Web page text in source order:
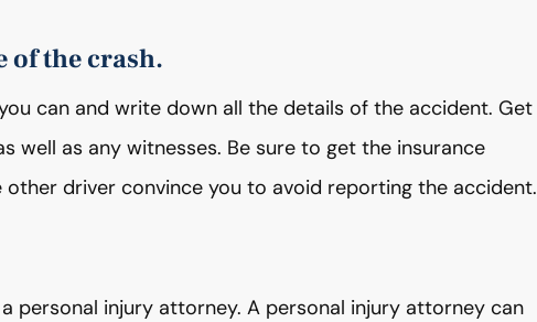
of the crash.
can and write down all the details of the accident. Get
as any witnesses. Be sure to get the insurance
driver convince you to avoid reporting the accident.
personal injury attorney. A personal injury attorney can